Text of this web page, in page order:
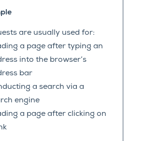
are usually used for:
a page after typing an
into the browser’s
bar
a search via a
engine
a page after clicking on